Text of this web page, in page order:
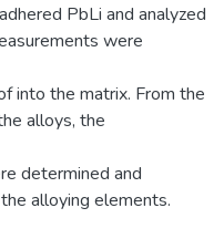
PbLi and analyzed
were
into the matrix. From the
alloys, the
determined and
alloying elements.